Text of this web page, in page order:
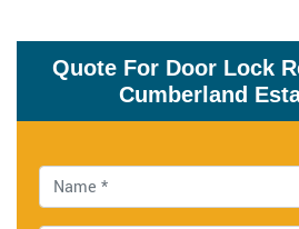
Quote For Door Lock
Cumberland